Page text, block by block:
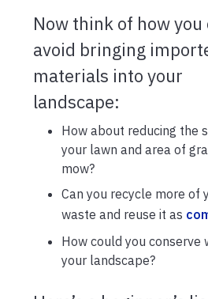
Now think of how you
avoid bringing
materials into your
landscape:
How about reducing the
your lawn and area of
mow?
Can you recycle more of
waste and reuse it as
How could you conserve
your landscape?